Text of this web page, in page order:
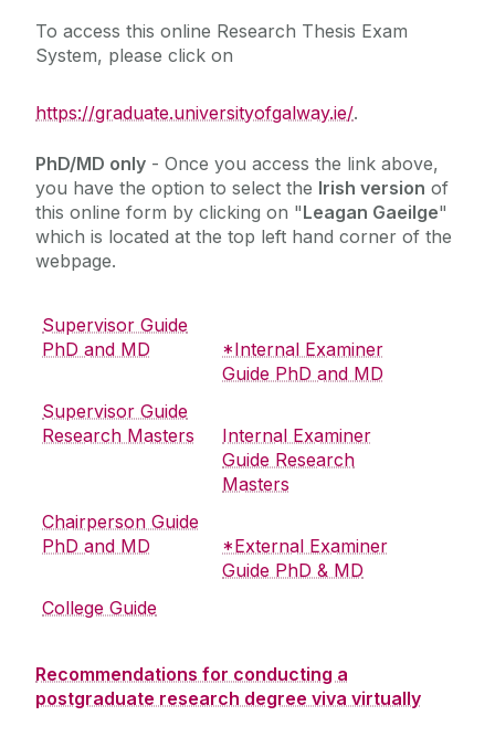
Current Students
Hardiman Research Scholarships
University Guidelines, Regulations and Forms for
Research Degrees
Structured PhDs
Research Supervision
Research Skills Training Resources
External Policy Links
To access this online Research Thesis Exam
System, please click on
https://graduate.universityofgalway.ie/.
PhD/MD only - Once you access the link above,
you have the option to select the Irish version of
this online form by clicking on "Leagan Gaeilge"
which is located at the top left hand corner of the
webpage.
Supervisor Guide
PhD and MD
*Internal Examiner
Guide PhD and MD
Supervisor Guide
Research Masters
Internal Examiner
Guide Research
Masters
Chairperson Guide
PhD and MD
*External Examiner
Guide PhD & MD
College Guide
Recommendations for conducting a
postgraduate research degree viva virtually